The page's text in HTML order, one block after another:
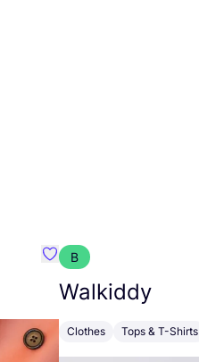
Favourite Johanna
B
Walkiddy
Clothes Tops & T-Shirts